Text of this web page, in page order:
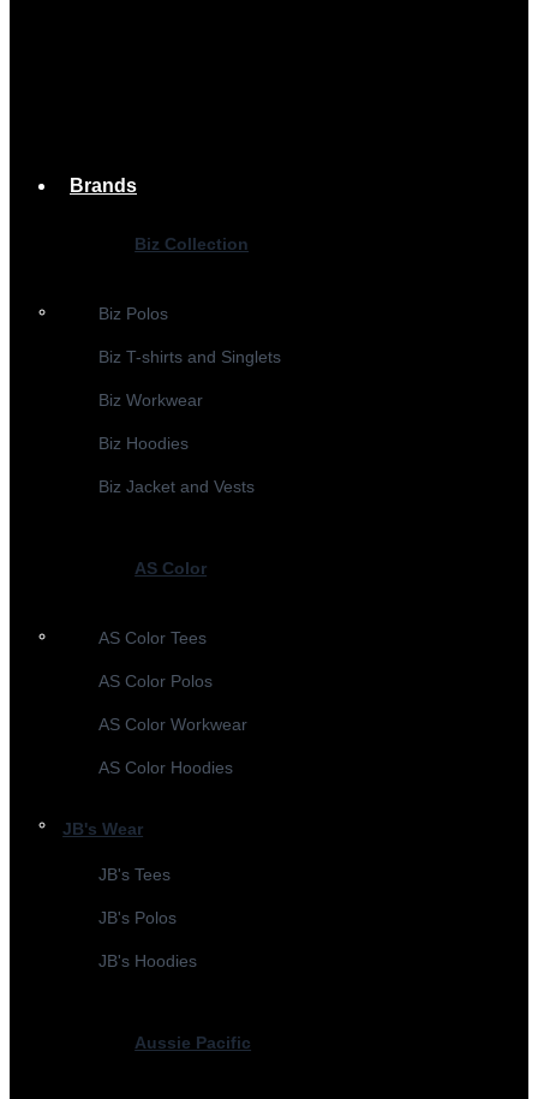
Brands
Biz Collection
Biz Polos
Biz T-shirts and Singlets
Biz Workwear
Biz Hoodies
Biz Jacket and Vests
AS Color
AS Color Tees
AS Color Polos
AS Color Workwear
AS Color Hoodies
JB's Wear
JB's Tees
JB's Polos
JB's Hoodies
Aussie Pacific